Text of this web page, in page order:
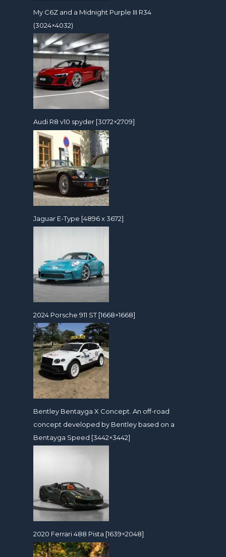
My C6Z and a Midnight Purple III R34
(3024×4032)
Audi R8 v10 spyder [3072×2709]
Jaguar E-Type [4896 x 3672]
2024 Porsche 911 ST [1668×1668]
Bentley Bentayga X Concept. An off-road
concept developed by Bentley based on a
Bentayga Speed [3442×3442]
2020 Ferrari 488 Pista [1639×2048]